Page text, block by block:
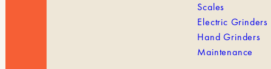
Scales
Electric Grinders
Hand Grinders
Maintenance